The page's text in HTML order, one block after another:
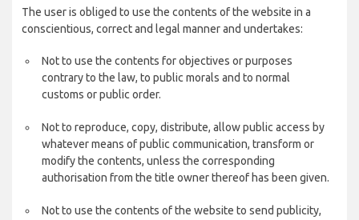
The user is obliged to use the contents of the website in a
conscientious, correct and legal manner and undertakes:
Not to use the contents for objectives or purposes
contrary to the law, to public morals and to normal
customs or public order.
Not to reproduce, copy, distribute, allow public access by
whatever means of public communication, transform or
modify the contents, unless the corresponding
authorisation from the title owner thereof has been given.
Not to use the contents of the website to send publicity,